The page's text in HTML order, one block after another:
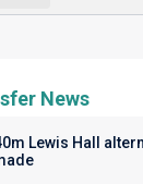
News
Lewis Hall